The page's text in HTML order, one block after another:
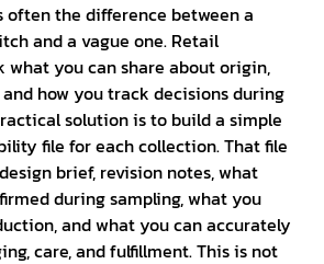
often the difference between a
and a vague one. Retail
what you can share about origin,
how you track decisions during
solution is to build a simple
file for each collection. That file
brief, revision notes, what
during sampling, what you
and what you can accurately
care, and fulfillment. This is not